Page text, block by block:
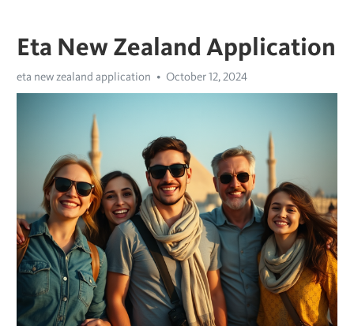
Eta New Zealand Application
eta new zealand application October 12, 2024